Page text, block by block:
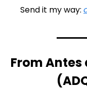
Send it my way:
From Antes